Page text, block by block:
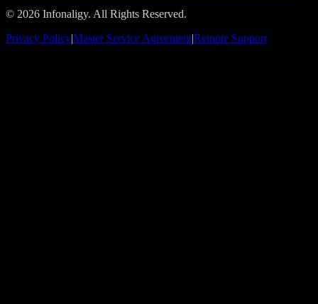
© 2026 Infonaligy. All Rights Reserved.
Privacy Policy|Master Service Agreement|Remote Support